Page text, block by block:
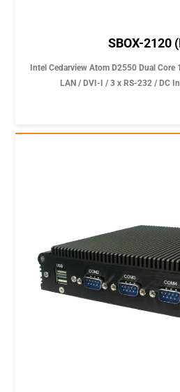
SBOX-2120
Intel Cedarview Atom D2550 Dual Core
LAN / DVI-I / 3 x RS-232 / DC